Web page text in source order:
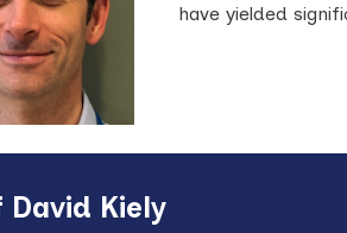
have yielded
David Kiely